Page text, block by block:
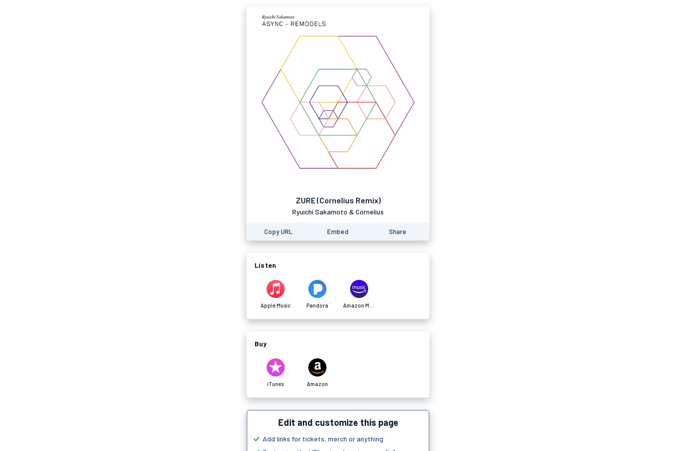
ZURE (Cornelius Remix)
Ryuichi Sakamoto & Cornelius
Copy URL Embed Share
Listen
Apple Music Pandora
Buy
iTunes Amazon
Edit and customize this page
Add links for tickets, merch or anything